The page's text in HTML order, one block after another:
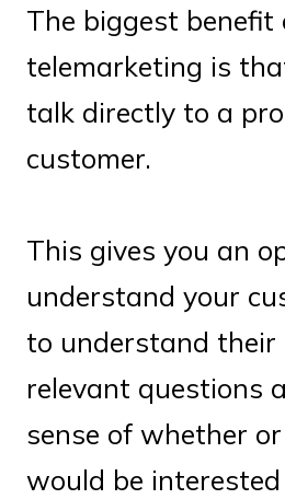
The biggest benefit
telemarketing is
talk directly to a
customer.
This gives you an
understand your
to understand their
relevant questions
sense of whether
would be